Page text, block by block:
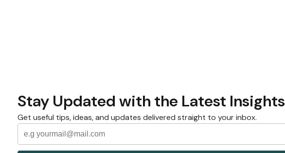
Stay Updated with the Latest Insights
Get useful tips, ideas, and updates delivered straight to your inbox.